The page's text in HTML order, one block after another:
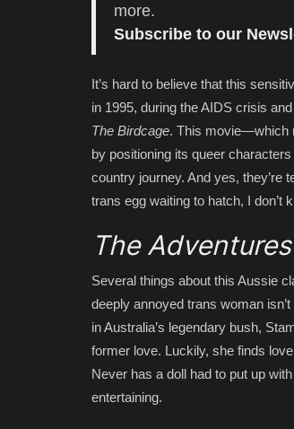
more.
Subscribe to our
It’s hard to believe that this
in 1995, during the AIDS crisis
The Birdcage. This movie—which
by positioning its queer
country journey. And yes, they’re
trans egg waiting to hatch, I don’t
The
Several things about this Aussie
deeply annoyed trans woman
in Australia’s legendary bush,
former love. Luckily, she finds
Never has a doll had to put up
entertaining.